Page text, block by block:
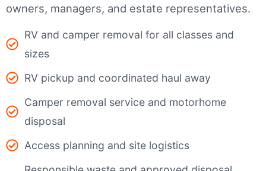
owners, managers, and estate representatives.
RV and camper removal for all classes and
sizes
RV pickup and coordinated haul away
Camper removal service and motorhome
disposal
Access planning and site logistics